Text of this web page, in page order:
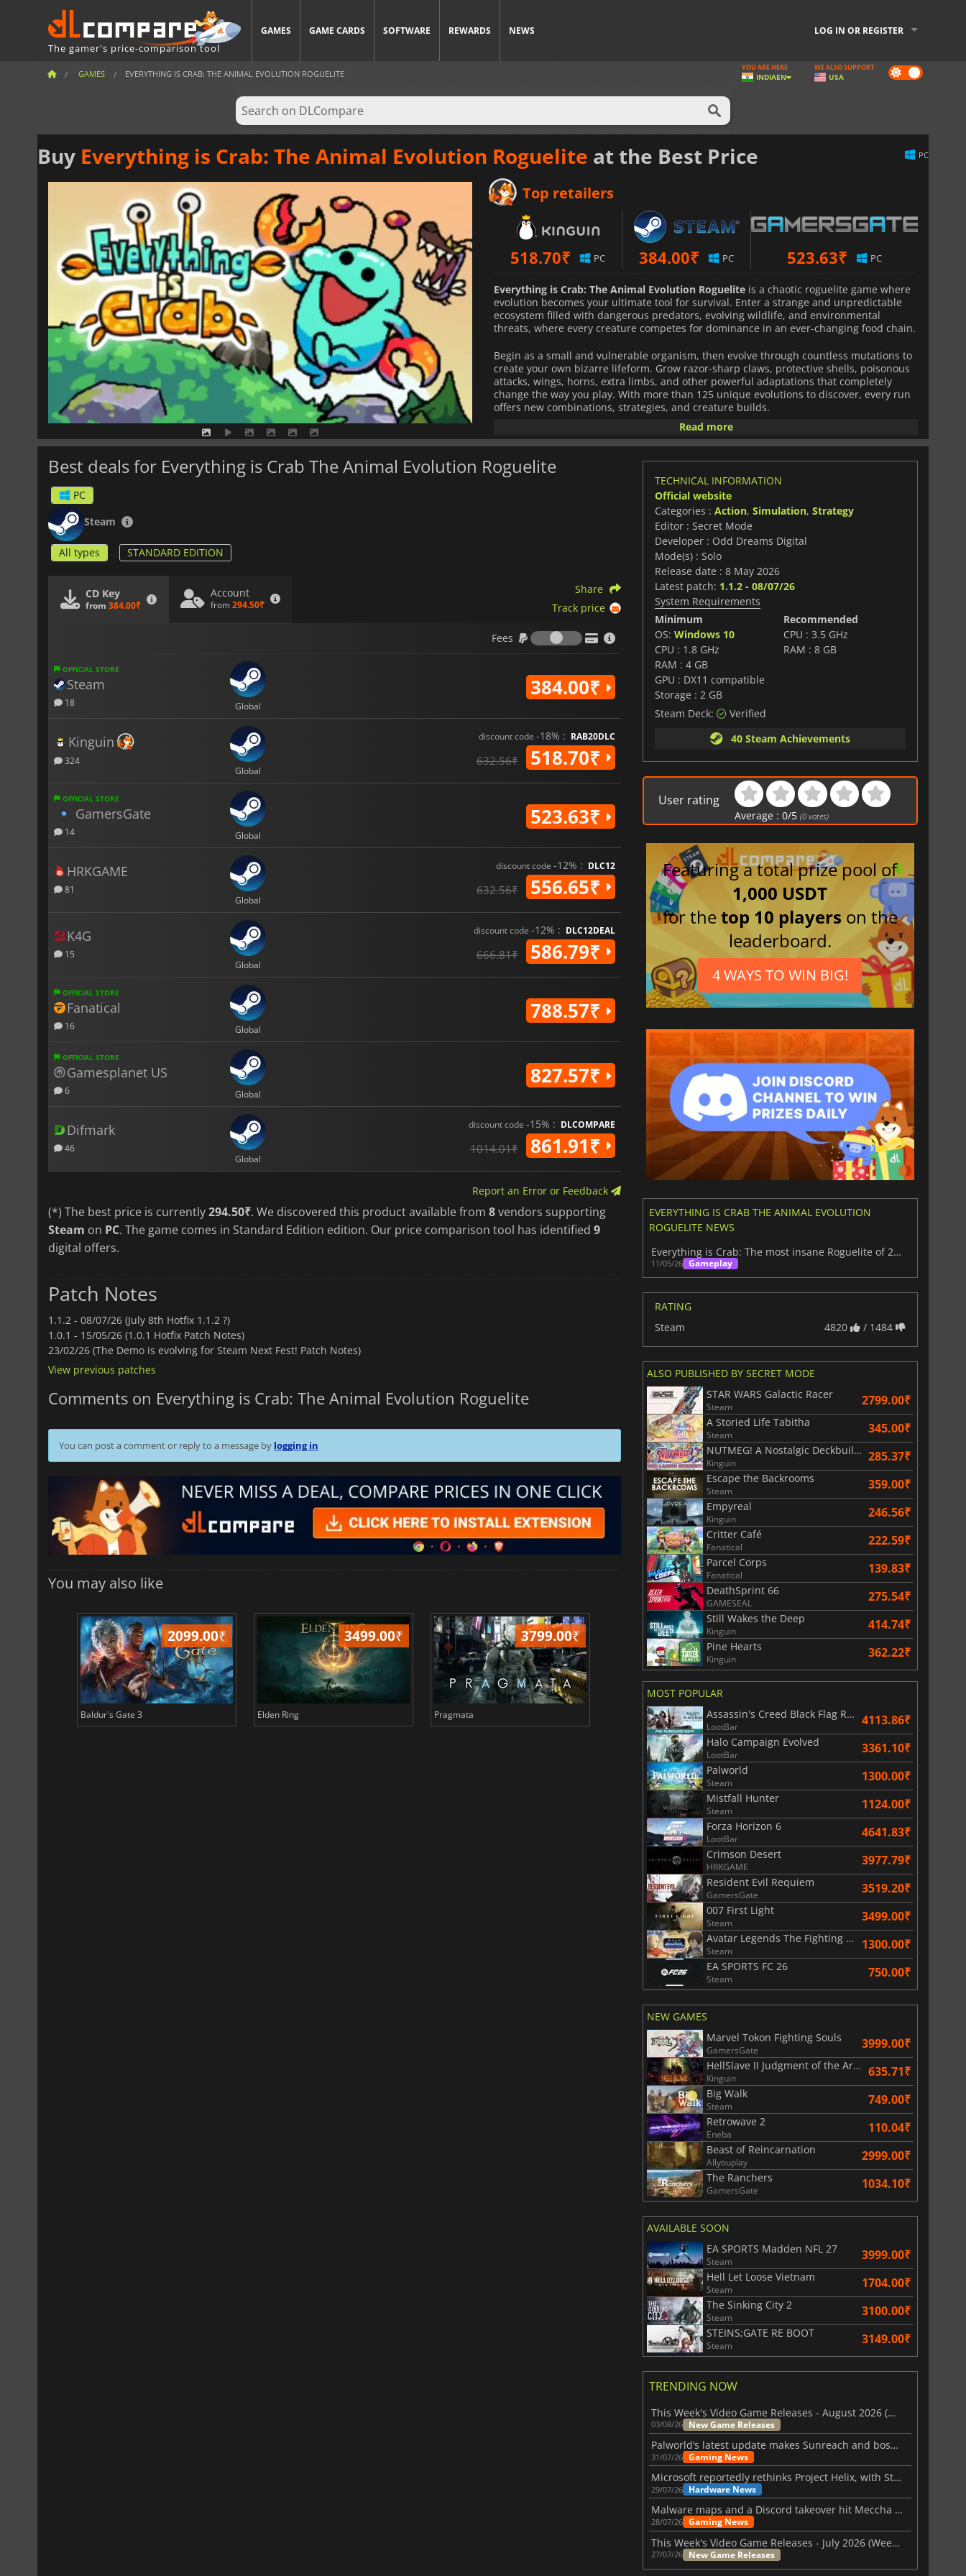
The gamer's price-comparison tool
GAMES GAME CARDS SOFTWARE REWARDS NEWS LOG IN OR REGISTER
GAMES EVERYTHING IS CRAB: THE ANIMAL EVOLUTION ROGUELITE Dark
mode
YOU ARE HERE
INDIAEN
WE ALSO SUPPORT
USA
Buy Everything is Crab: The Animal Evolution Roguelite at the Best Price PC
Top retailers
518.70₹ PC 384.00₹ PC 523.63₹ PC
Everything is Crab: The Animal Evolution Roguelite is a chaotic roguelite game where
evolution becomes your ultimate tool for survival. Enter a strange and unpredictable
ecosystem filled with dangerous predators, evolving wildlife, and environmental
threats, where every creature competes for dominance in an ever-changing food chain.
Begin as a small and vulnerable organism, then evolve through countless mutations to
create your own bizarre lifeform. Grow razor-sharp claws, protective shells, poisonous
attacks, wings, horns, extra limbs, and other powerful adaptations that completely
change the way you play. With more than 125 unique evolutions to discover, every run
offers new combinations, strategies, and creature builds.
The world around you is fully alive. Animals hunt, flee, migrate, and react dynamically
to their surroundings, forcing you to constantly adapt. Become a ruthless predator, a
fast scavenger, or a resilient survivor as you explore dangerous biomes, search for
resources, and fight against extinction.
Combining deep creature customization with fast-paced roguelite progression,
delivers endless experimentation and replayability. No two
evolutions are the same, and no species survives forever. In a world slowly consumed
by carcinisation, only the strongest creatures will endure.
Read more
Best deals for Everything is Crab The Animal Evolution Roguelite
PC
Steam
All types STANDARD EDITION
CD Key
from 384.00₹
Account
from 294.50₹
Share
Track price
Fees
Fees
OFFICIAL STORE
Steam
18 Global
384.00₹
Kinguin
324
Global
discount code -18% : RAB20DLC
632.56₹ 518.70₹
OFFICIAL STORE
GamersGate
14 Global
523.63₹
HRKGAME
81
Global
discount code -12% : DLC12
632.56₹ 556.65₹
K4G
15
Global
discount code -12% : DLC12DEAL
666.81₹ 586.79₹
OFFICIAL STORE
Fanatical
16 Global
788.57₹
OFFICIAL STORE
Gamesplanet US
6 Global
827.57₹
Difmark
46
Global
discount code -15% : DLCOMPARE
1014.01₹ 861.91₹
Report an Error or Feedback
(*) The best price is currently294.50₹. We discovered this product available from 8vendors supporting
Steam on PC. The game comes in Standard Edition edition. Our price comparison tool has identified 9
digital offers.
Patch Notes
1.1.2 - 08/07/26 (July 8th Hotfix 1.1.2 ?)
1.0.1 - 15/05/26 (1.0.1 Hotfix Patch Notes)
23/02/26 (The Demo is evolving for Steam Next Fest! Patch Notes)
View previous patches
Comments on Everything is Crab: The Animal Evolution Roguelite
You can post a comment or reply to a message by logging in
You may also like
2099.00₹
Baldur's Gate 3
3499.00₹
Elden Ring
3799.00₹
Pragmata
812.80₹
Total War WARHAMMER 3
1746.41
Lies Of P
TECHNICAL INFORMATION
Official website
Categories : Action, Simulation, Strategy
Editor : Secret Mode
Developer : Odd Dreams Digital
Mode(s) : Solo
Release date : 8 May 2026
Latest patch: 1.1.2 - 08/07/26
System Requirements
Minimum
OS: Windows 10
CPU : 1.8 GHz
RAM : 4 GB
GPU : DX11 compatible
Storage : 2 GB
Recommended
CPU : 3.5 GHz
RAM : 8 GB
Steam Deck:
Verified
40 Steam Achievements
User rating
Average :0/5 (0 votes)
Featuring a total prize pool of
1,000 USDT
for thetop 10 players on the
leaderboard.
4 WAYS TO WIN BIG!
EVERYTHING IS CRAB THE ANIMAL EVOLUTION
ROGUELITE NEWS
Everything is Crab: The most insane Roguelite of 2026
11/05/26 Gameplay
RATING
Steam
4820 / 1484
ALSO PUBLISHED BY SECRET MODE
STAR WARS Galactic Racer
Steam 2799.00₹
A Storied Life Tabitha
Steam 345.00₹
NUTMEG! A Nostalgic Deckbuilding Football Manager
Kinguin 285.37₹
Escape the Backrooms
Steam 359.00₹
Empyreal
Kinguin 246.56₹
Critter Café
Fanatical 222.59₹
Parcel Corps
Fanatical 139.83₹
DeathSprint 66
GAMESEAL 275.54₹
Still Wakes the Deep
Kinguin 414.74₹
Pine Hearts
Kinguin 362.22₹
MOST POPULAR
Assassin's Creed Black Flag Resynced
LootBar 4113.86₹
Halo Campaign Evolved
LootBar 3361.10₹
Palworld
Steam 1300.00₹
Mistfall Hunter
Steam 1124.00₹
Forza Horizon 6
LootBar 4641.83₹
Crimson Desert
HRKGAME 3977.79₹
Resident Evil Requiem
GamersGate 3519.20₹
007 First Light
Steam 3499.00₹
Avatar Legends The Fighting Game
Steam 1300.00₹
EA SPORTS FC 26
Steam 750.00₹
NEW GAMES
Marvel Tokon Fighting Souls
GamersGate 3999.00₹
HellSlave II Judgment of the Archon
Kinguin 635.71₹
Big Walk
Steam 749.00₹
Retrowave 2
Eneba 110.04₹
Beast of Reincarnation
Allyouplay 2999.00₹
The Ranchers
GamersGate 1034.10₹
AVAILABLE SOON
EA SPORTS Madden NFL 27
Steam 3999.00₹
Hell Let Loose Vietnam
Steam 1704.00₹
The Sinking City 2
Steam 3100.00₹
STEINS;GATE RE BOOT
Steam 3149.00₹
TRENDING NOW
This Week's Video Game Releases - August 2026 (Week 32)
03/08/26 New Game Releases
Palworld’s latest update makes Sunreach and boss battles more stable
31/07/26 Gaming News
Microsoft reportedly rethinks Project Helix, with Steam support now at risk
29/07/26 Hardware News
Malware maps and a Discord takeover hit Meccha Chameleon
28/07/26 Gaming News
This Week's Video Game Releases - July 2026 (Week 31)
27/07/26 New Game Releases